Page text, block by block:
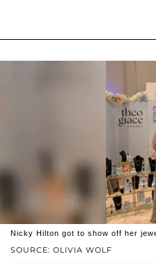
SOURCE: OLIVIA WOLF
Nicky Hilton got to show off her